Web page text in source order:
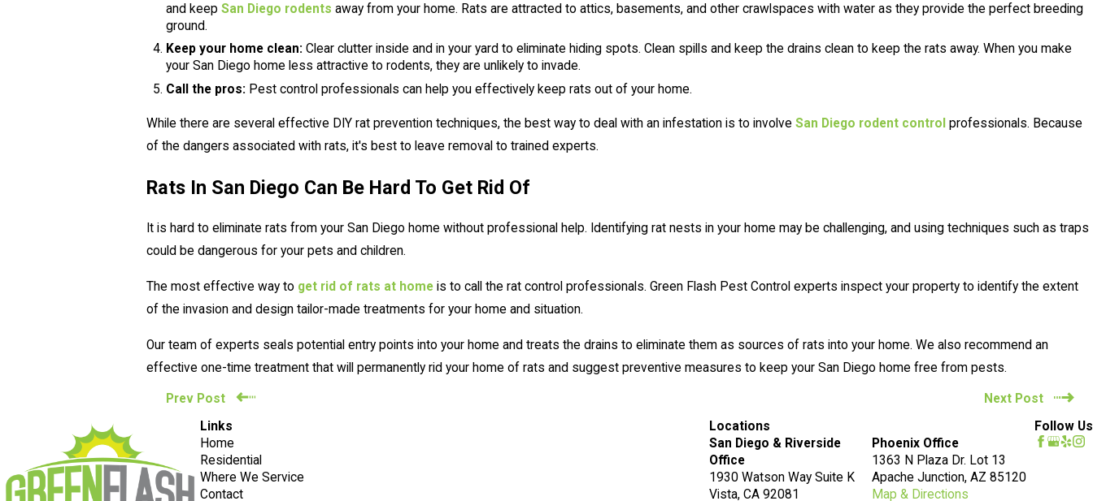
and keep San Diego rodents away from your home. Rats are attracted to attics, basements, and other crawlspaces with water as they provide the perfect breeding
ground.
Keep your home clean: Clear clutter inside and in your yard to eliminate hiding spots. Clean spills and keep the drains clean to keep the rats away. When you make
your San Diego home less attractive to rodents, they are unlikely to invade.
Call the pros: Pest control professionals can help you effectively keep rats out of your home.
While there are several effective DIY rat prevention techniques, the best way to deal with an infestation is to involveSan Diego rodent control professionals. Because
of the dangers associated with rats, it's best to leave removal to trained experts.
Rats In San Diego Can Be Hard To Get Rid Of
It is hard to eliminate rats from your San Diego home without professional help. Identifying rat nests in your home may be challenging, and using techniques such as traps
could be dangerous for your pets and children.
The most effective way to get rid of rats at home is to call the rat control professionals. Green Flash Pest Control experts inspect your property to identify the extent
of the invasion and design tailor-made treatments for your home and situation.
Our team of experts seals potential entry points into your home and treats the drains to eliminate them as sources of rats into your home. We also recommend an
effective one-time treatment that will permanently rid your home of rats and suggest preventive measures to keep your San Diego home free from pests.
Prev Post Next Post
Links
Home
Residential
Where We Service
Contact
Locations
San Diego & Riverside
Office
1930 Watson Way Suite K
Vista, CA 92081
Phoenix Office
1363 N Plaza Dr. Lot 13
Apache Junction, AZ 85120
Map & Directions
Follow Us